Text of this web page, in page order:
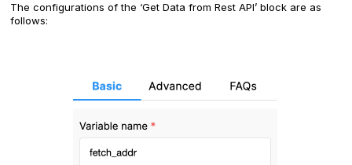
The configurations of the ‘Get Data from Rest API’ block are as
follows: